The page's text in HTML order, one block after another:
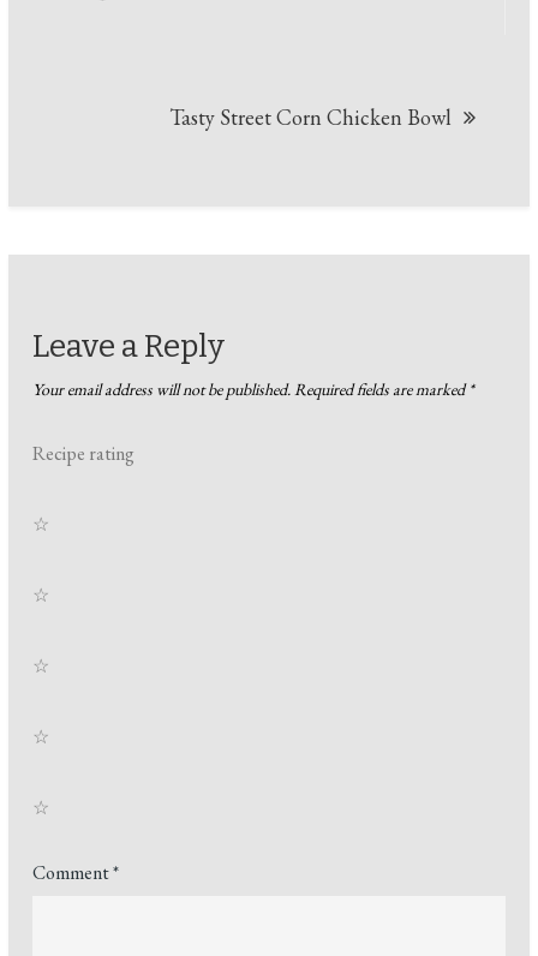
navigation
Tasty Street Corn Chicken Bowl
Leave a Reply
Your email address will not be published.Required fields are marked*
Recipe rating
☆
☆
☆
☆
☆
Comment*